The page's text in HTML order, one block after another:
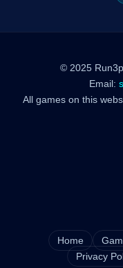
© 2025
Email:
All games on this
Home
Privacy